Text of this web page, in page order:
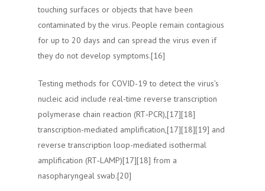
touching surfaces or objects that have been
contaminated by the virus. People remain contagious
for up to 20 days and can spread the virus even if
they do not develop symptoms.[16]
Testing methods for COVID-19 to detect the virus’s
nucleic acid include real-time reverse transcription
polymerase chain reaction (RT‑PCR),[17][18]
transcription-mediated amplification,[17][18][19] and
reverse transcription loop-mediated isothermal
amplification (RT‑LAMP)[17][18] from a
nasopharyngeal swab.[20]